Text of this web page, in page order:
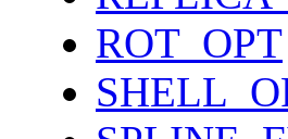
ROT_OPT